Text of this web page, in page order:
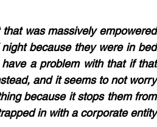
was massively empowered
because they were in bed
a problem with that if that
and it seems to not worry
because it stops them from
in with a corporate entity